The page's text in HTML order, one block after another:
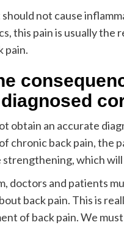
not cause
this pain is usually
pain.
obtain an accurate
chronic back pain, the
which will
doctors and patients
back pain. This is
of back pain. We